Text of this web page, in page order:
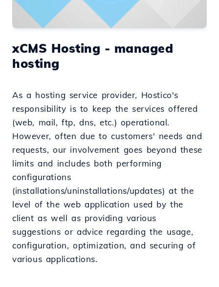
xCMS Hosting - managed
hosting
As a hosting service provider, Hostico's
responsibility is to keep the services offered
(web, mail, ftp, dns, etc.) operational.
However, often due to customers' needs and
requests, our involvement goes beyond these
limits and includes both performing
configurations
(installations/uninstallations/updates) at the
level of the web application used by the
client as well as providing various
suggestions or advice regarding the usage,
configuration, optimization, and securing of
various applications.